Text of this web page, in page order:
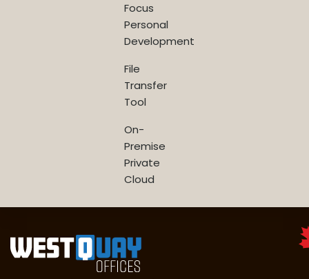
Focus
Personal
Development
File
Transfer
Tool
On-
Premise
Private
Cloud